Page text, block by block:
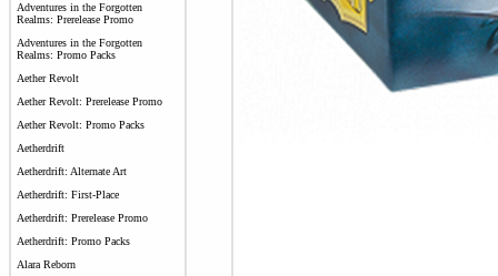
Adventures in the Forgotten
Realms: Prerelease Promo
Adventures in the Forgotten
Realms: Promo Packs
Aether Revolt
Aether Revolt: Prerelease Promo
Aether Revolt: Promo Packs
Aetherdrift
Aetherdrift: Alternate Art
Aetherdrift: First-Place
Aetherdrift: Prerelease Promo
Aetherdrift: Promo Packs
Alara Reborn